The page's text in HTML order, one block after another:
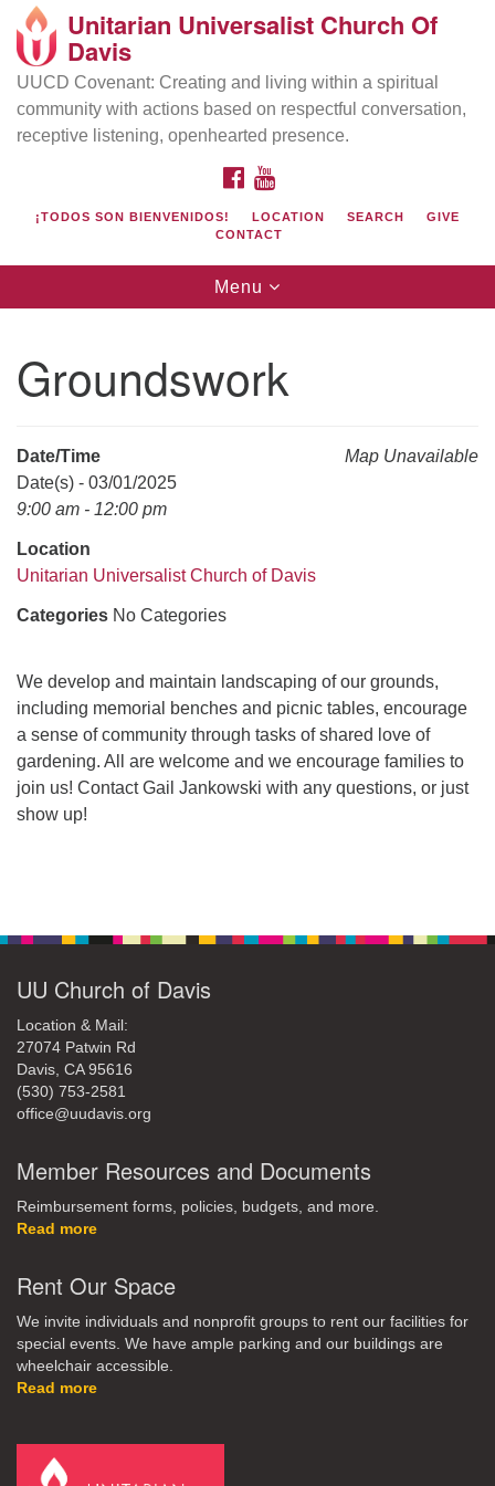
Search
Google
Map
Directions from your current location
UU Church of Davis
Location & Mail:
Davis, CA 95616
(530) 753-2581
office@uudavis.org
Unitarian Universalist Church Of
Davis
UUCD Covenant: Creating and living within a spiritual
community with actions based on respectful conversation,
receptive listening, openhearted presence.
FACEBOOK
¡TODOS SON BIENVENIDOS! LOCATION SEARCH
GIVE
CONTACT
Toggle
navigation
Menu
Groundswork
Map Unavailable
Date/Time
Date(s) - 03/01/2025
9:00 am - 12:00 pm
Location
Unitarian Universalist Church of Davis
Categories No Categories
We develop and maintain landscaping of our grounds,
including memorial benches and picnic tables, encourage
a sense of community through tasks of shared love of
gardening. All are welcome and we encourage families to
join us! Contact Gail Jankowski with any questions, or just
show up!
UU Church of Davis
Location & Mail:
27074 Patwin Rd
Davis, CA 95616
(530) 753-2581
office@uudavis.org
Member Resources and Documents
Reimbursement forms, policies, budgets, and more.
Read more
Rent Our Space
We invite individuals and nonprofit groups to rent our facilities for
special events. We have ample parking and our buildings are
wheelchair accessible.
Read more